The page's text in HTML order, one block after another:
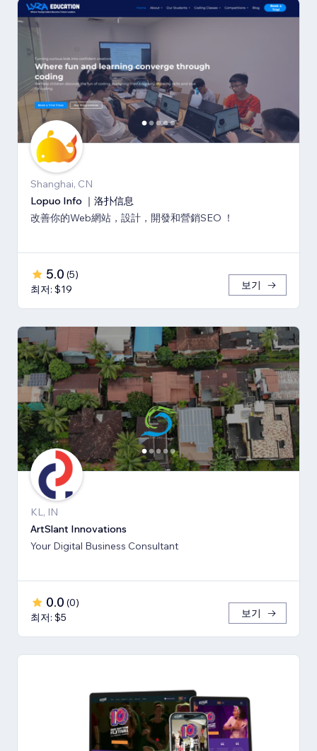
Shanghai, CN
Lopuo Info ｜洛扑信息
改善你的Web網站，設計，開發和營銷SEO ！
5.0 (5)
최저: $19
보기
KL, IN
ArtSlant Innovations
Your Digital Business Consultant
0.0 (0)
최저: $5
보기